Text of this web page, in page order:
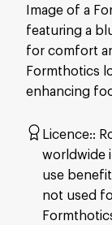
Image of a
featuring a
for comfort
Formthotics
enhancing
Licence:
worldwide
use
not used